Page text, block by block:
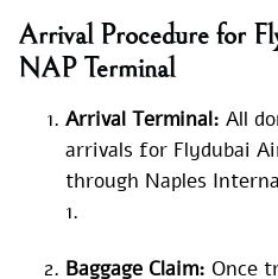
Arrival Procedure for
NAP Terminal
Arrival Terminal: All
arrivals for Flydubai
through Naples
1.
Baggage Claim: Once